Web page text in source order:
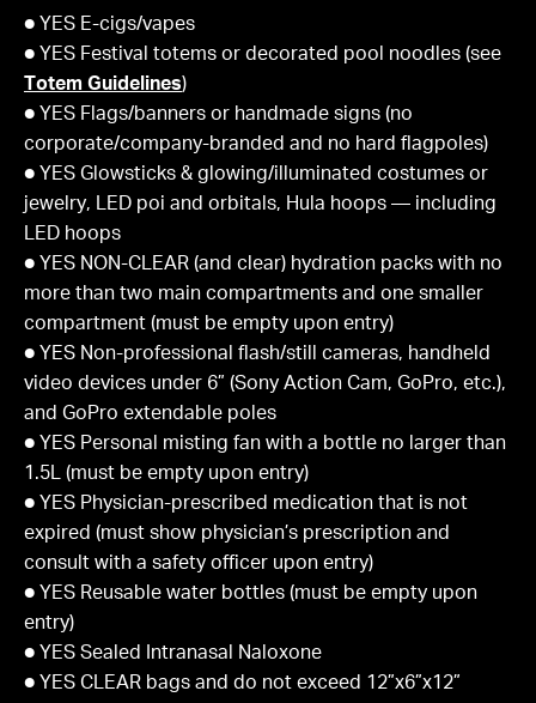
● YES E-cigs/vapes
● YES Festival totems or decorated pool noodles (see
Totem Guidelines)
● YES Flags/banners or handmade signs (no
corporate/company-branded and no hard flagpoles)
● YES Glowsticks & glowing/illuminated costumes or
jewelry, LED poi and orbitals, Hula hoops — including
LED hoops
● YES NON-CLEAR (and clear) hydration packs with no
more than two main compartments and one smaller
compartment (must be empty upon entry)
● YES Non-professional flash/still cameras, handheld
video devices under 6” (Sony Action Cam, GoPro, etc.),
and GoPro extendable poles
● YES Personal misting fan with a bottle no larger than
1.5L (must be empty upon entry)
● YES Physician-prescribed medication that is not
expired (must show physician’s prescription and
consult with a safety officer upon entry)
● YES Reusable water bottles (must be empty upon
entry)
● YES Sealed Intranasal Naloxone
● YES CLEAR bags and do not exceed 12”x6”x12”